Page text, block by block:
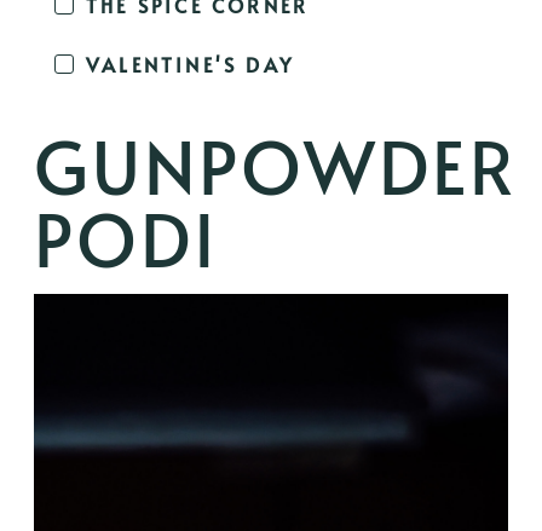
THE SPICE CORNER
VALENTINE'S DAY
GUNPOWDER
PODI